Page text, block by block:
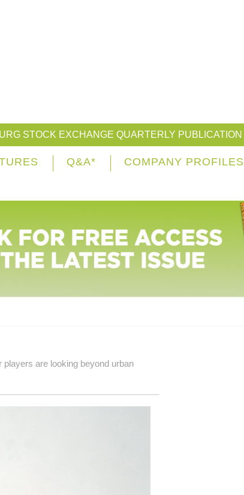
STOCK EXCHANGE QUARTERLY PUBLICATION
Q&A* COMPANY PROFILES
are looking beyond urban